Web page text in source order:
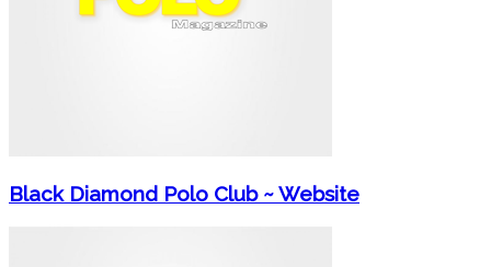
Black Diamond Polo Club ~ Website